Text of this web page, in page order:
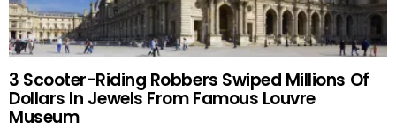
3 Scooter-Riding Robbers Swiped Millions Of
Dollars In Jewels From Famous Louvre
Museum